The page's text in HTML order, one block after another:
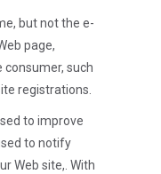
but not the e-
page,
such
registrations.
to improve
to notify
Web site,. With